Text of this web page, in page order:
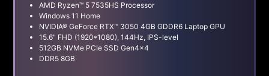
AMD Ryzen™ 5 7535HS Processor
Windows 11 Home
NVIDIA® GeForce RTX™ 3050 4GB GDDR6 Laptop GPU
15.6" FHD (1920*1080), 144Hz, IPS-level
512GB NVMe PCIe SSD Gen4x4
DDR5 8GB